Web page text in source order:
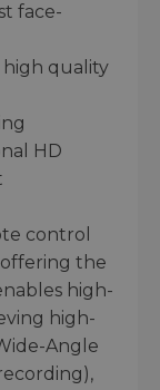
face-
high quality
HD
control
the
high-
high-
Angle